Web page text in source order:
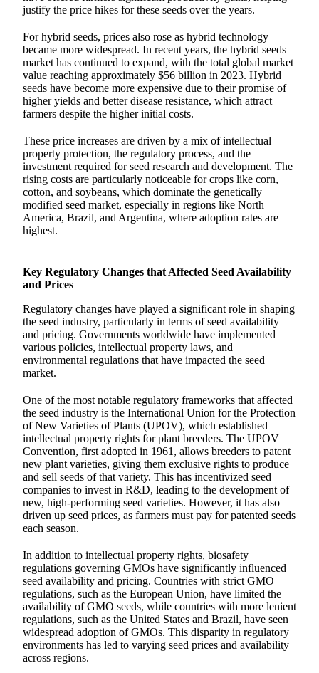
justify the price hikes for these seeds over the years.
For hybrid seeds, prices also rose as hybrid technology
became more widespread. In recent years, the hybrid seeds
market has continued to expand, with the total global market
value reaching approximately $56 billion in 2023. Hybrid
seeds have become more expensive due to their promise of
higher yields and better disease resistance, which attract
farmers despite the higher initial costs.
These price increases are driven by a mix of intellectual
property protection, the regulatory process, and the
investment required for seed research and development. The
rising costs are particularly noticeable for crops like corn,
cotton, and soybeans, which dominate the genetically
modified seed market, especially in regions like North
America, Brazil, and Argentina, where adoption rates are
highest.
Key Regulatory Changes that Affected Seed Availability
and Prices
Regulatory changes have played a significant role in shaping
the seed industry, particularly in terms of seed availability
and pricing. Governments worldwide have implemented
various policies, intellectual property laws, and
environmental regulations that have impacted the seed
market.
One of the most notable regulatory frameworks that affected
the seed industry is the International Union for the Protection
of New Varieties of Plants (UPOV), which established
intellectual property rights for plant breeders. The UPOV
Convention, first adopted in 1961, allows breeders to patent
new plant varieties, giving them exclusive rights to produce
and sell seeds of that variety. This has incentivized seed
companies to invest in R&D, leading to the development of
new, high-performing seed varieties. However, it has also
driven up seed prices, as farmers must pay for patented seeds
each season.
In addition to intellectual property rights, biosafety
regulations governing GMOs have significantly influenced
seed availability and pricing. Countries with strict GMO
regulations, such as the European Union, have limited the
availability of GMO seeds, while countries with more lenient
regulations, such as the United States and Brazil, have seen
widespread adoption of GMOs. This disparity in regulatory
environments has led to varying seed prices and availability
across regions.